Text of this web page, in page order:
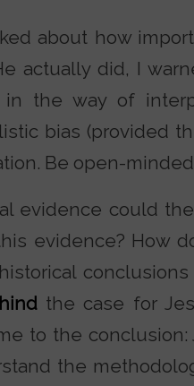
about how
actually did, I
in the way of
bias (provided
Be open-
evidence could
evidence? How
conclusions
the case for
to the
the